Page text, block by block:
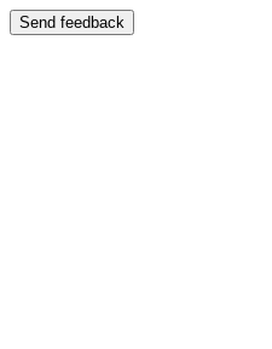
Send feedback